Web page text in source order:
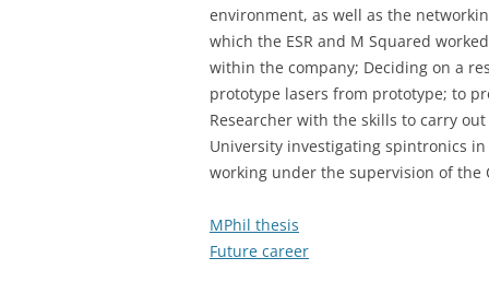
environment, as well as the
which the ESR and M Squared
within the company; Deciding on a
prototype lasers from prototype; to
Researcher with the skills to carry
University investigating spintronics
working under the supervision of the
MPhil thesis
Future career